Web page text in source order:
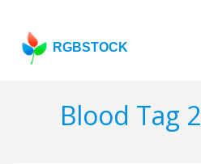
RGBSTOCK
Blood Tag 2